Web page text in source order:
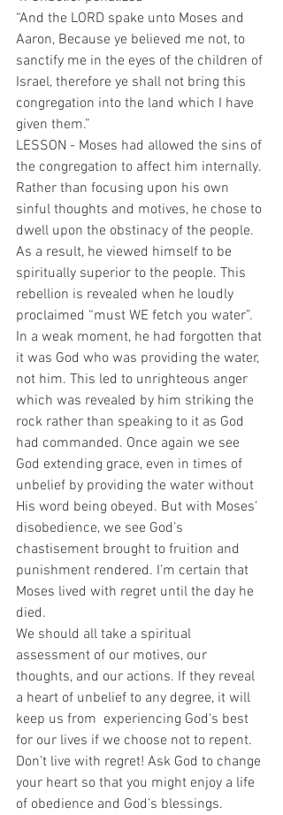
“And the LORD spake unto Moses and
Aaron, Because ye believed me not, to
sanctify me in the eyes of the children of
Israel, therefore ye shall not bring this
congregation into the land which I have
given them.”
LESSON - Moses had allowed the sins of
the congregation to affect him internally.
Rather than focusing upon his own
sinful thoughts and motives, he chose to
dwell upon the obstinacy of the people.
As a result, he viewed himself to be
spiritually superior to the people. This
rebellion is revealed when he loudly
proclaimed “must WE fetch you water”.
In a weak moment, he had forgotten that
it was God who was providing the water,
not him. This led to unrighteous anger
which was revealed by him striking the
rock rather than speaking to it as God
had commanded. Once again we see
God extending grace, even in times of
unbelief by providing the water without
His word being obeyed. But with Moses’
disobedience, we see God’s
chastisement brought to fruition and
punishment rendered. I’m certain that
Moses lived with regret until the day he
died.
We should all take a spiritual
assessment of our motives, our
thoughts, and our actions. If they reveal
a heart of unbelief to any degree, it will
keep us from  experiencing God‘s best
for our lives if we choose not to repent.
Don’t live with regret! Ask God to change
your heart so that you might enjoy a life
of obedience and God’s blessings.